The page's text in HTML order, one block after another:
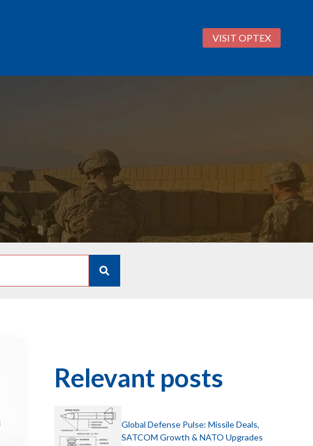
VISIT OPTEX
Relevant posts
Global Defense Pulse: Missile Deals,
SATCOM Growth & NATO Upgrades